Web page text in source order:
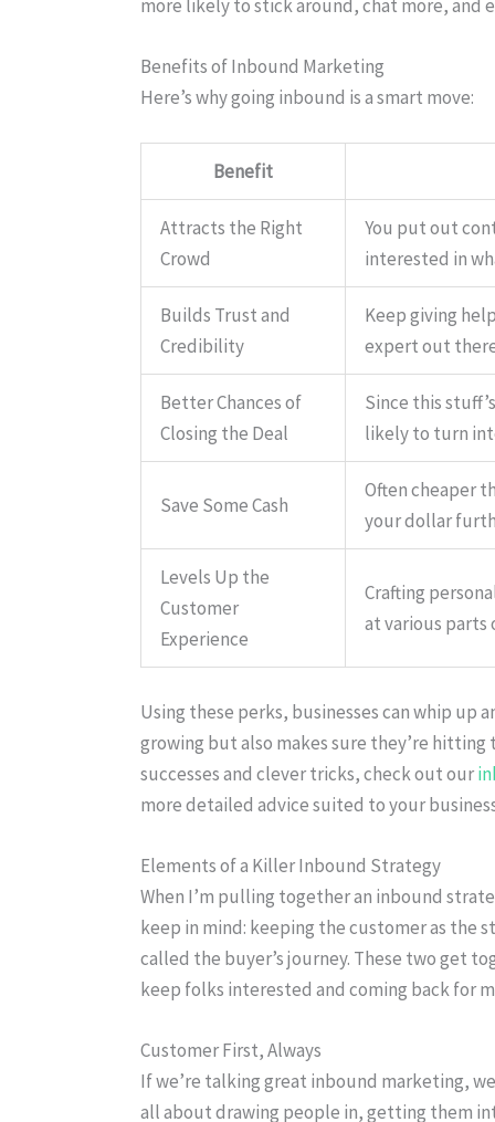
more likely to stick around, chat more, and
Benefits of Inbound Marketing
Here’s why going inbound is a smart move:
Benefit
Attracts the Right
Crowd
You put out
interested in
Builds Trust and
Credibility
Keep giving
expert out
Better Chances of
Closing the Deal
Since this
likely to turn
Save Some Cash
Often cheaper
your dollar
Levels Up the
Customer
Experience
Crafting
at various parts
Using these perks, businesses can whip
growing but also makes sure they’re
successes and clever tricks, check out our
more detailed advice suited to your
Elements of a Killer Inbound Strategy
When I’m pulling together an inbound
keep in mind: keeping the customer as the
called the buyer’s journey. These two get
keep folks interested and coming back for
Customer First, Always
If we’re talking great inbound marketing,
all about drawing people in, getting them